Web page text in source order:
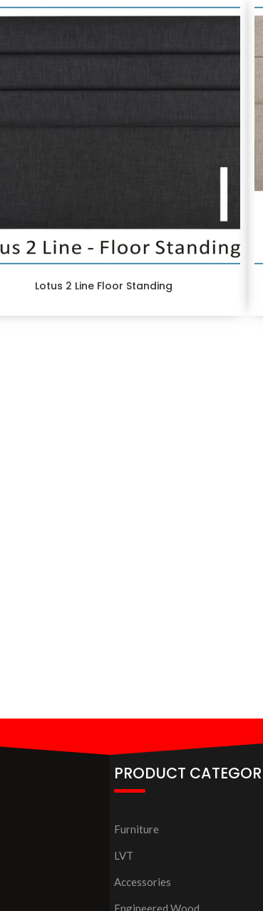
Lotus 2 Line Floor Standing
PRODUCT
Furniture
LVT
Accessories
Engineered Wood